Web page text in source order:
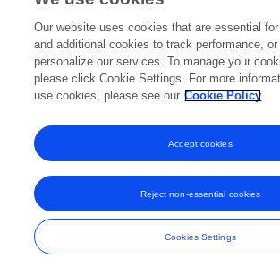
and Conditions
Our website uses cookies that are essential
and additional cookies to track performance,
personalize our services. To manage your
please click Cookie Settings. For more
use cookies, please see our Cookie Policy
Cookies Settings
Reject non-essential cookies
Accept cookies